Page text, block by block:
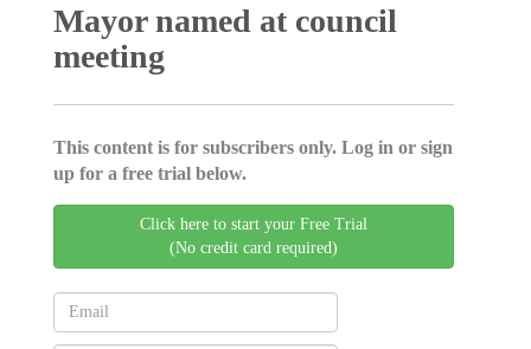
Mayor named at council
meeting
This content is for subscribers only. Log in or sign
up for a free trial below.
Click here to start your Free Trial
(No credit card required)